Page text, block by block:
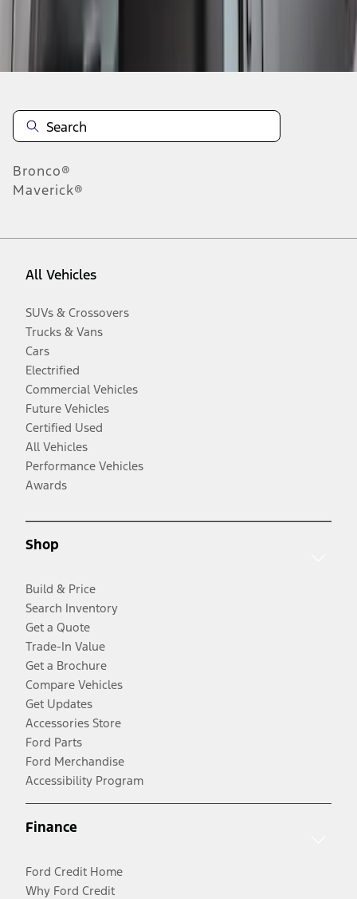
Disclosures
Bronco®
Maverick®
All Vehicles
SUVs & Crossovers
Trucks & Vans
Cars
Electrified
Commercial Vehicles
Future Vehicles
Certified Used
All Vehicles
Performance Vehicles
Awards
Shop
Build & Price
Search Inventory
Get a Quote
Trade-In Value
Get a Brochure
Compare Vehicles
Get Updates
Accessories Store
Ford Parts
Ford Merchandise
Accessibility Program
Finance
Ford Credit Home
Why Ford Credit